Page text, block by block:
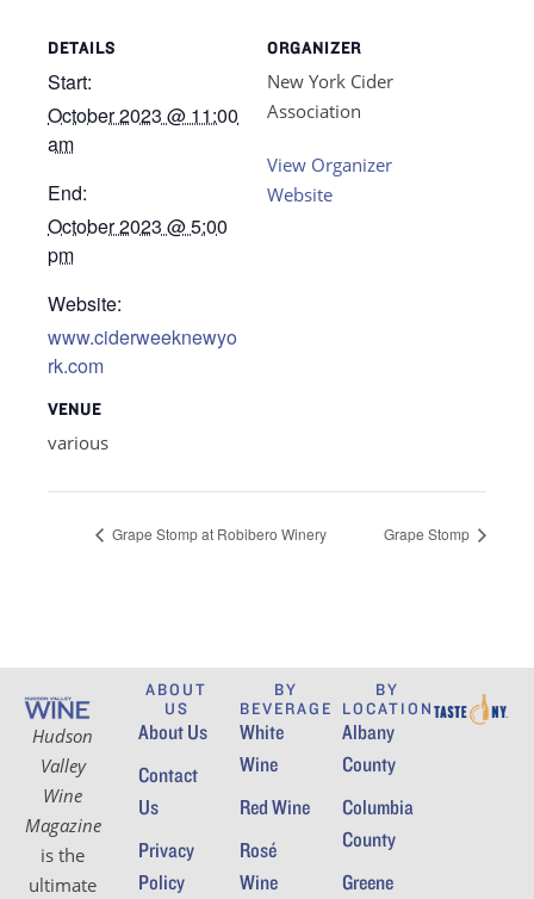
DETAILS
Start:
October 2023 @ 11:00
am
End:
October 2023 @ 5:00
pm
Website:
www.ciderweeknewyo
rk.com
VENUE
various
ORGANIZER
New York Cider
Association
View Organizer
Website
Grape Stomp at Robibero Winery Grape Stomp
Hudson
Valley
Wine
Magazine
is the
ultimate
ABOUT
US
About Us
Contact
Us
Privacy
Policy
BY
BEVERAGE
White
Wine
Red Wine
Rosé
Wine
BY
LOCATION
Albany
County
Columbia
County
Greene